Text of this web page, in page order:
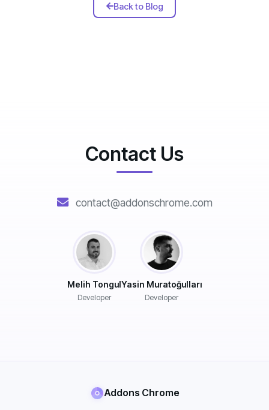
Back to Blog
Contact Us
contact@addonschrome.com
Melih Tongul
Developer
Yasin Muratoğulları
Developer
Addons Chrome